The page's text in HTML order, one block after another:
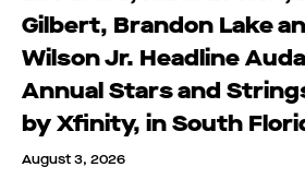
Gilbert, Brandon Lake
Wilson Jr. Headline
Annual Stars and
by Xfinity, in South
August 3, 2026